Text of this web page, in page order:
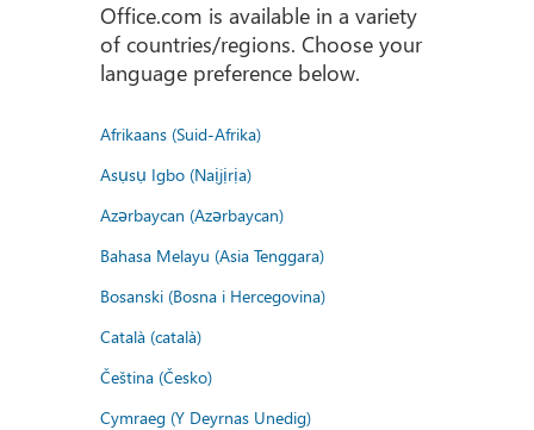
Office.com is available in a variety
of countries/regions. Choose your
language preference below.
Afrikaans (Suid-Afrika)
Asụsụ Igbo (Naịjịrịa)
Azərbaycan (Azərbaycan)
Bahasa Melayu (Asia Tenggara)
Bosanski (Bosna i Hercegovina)
Català (català)
Čeština (Česko)
Cymraeg (Y Deyrnas Unedig)